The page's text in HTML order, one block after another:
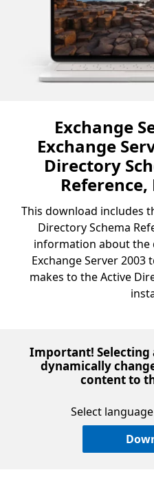
Exchange
Exchange
Directory
This download includes
Directory Schema
information about the
Exchange Server 2003
makes to the Active
Important! Selecting
dynamically
content to
Select language